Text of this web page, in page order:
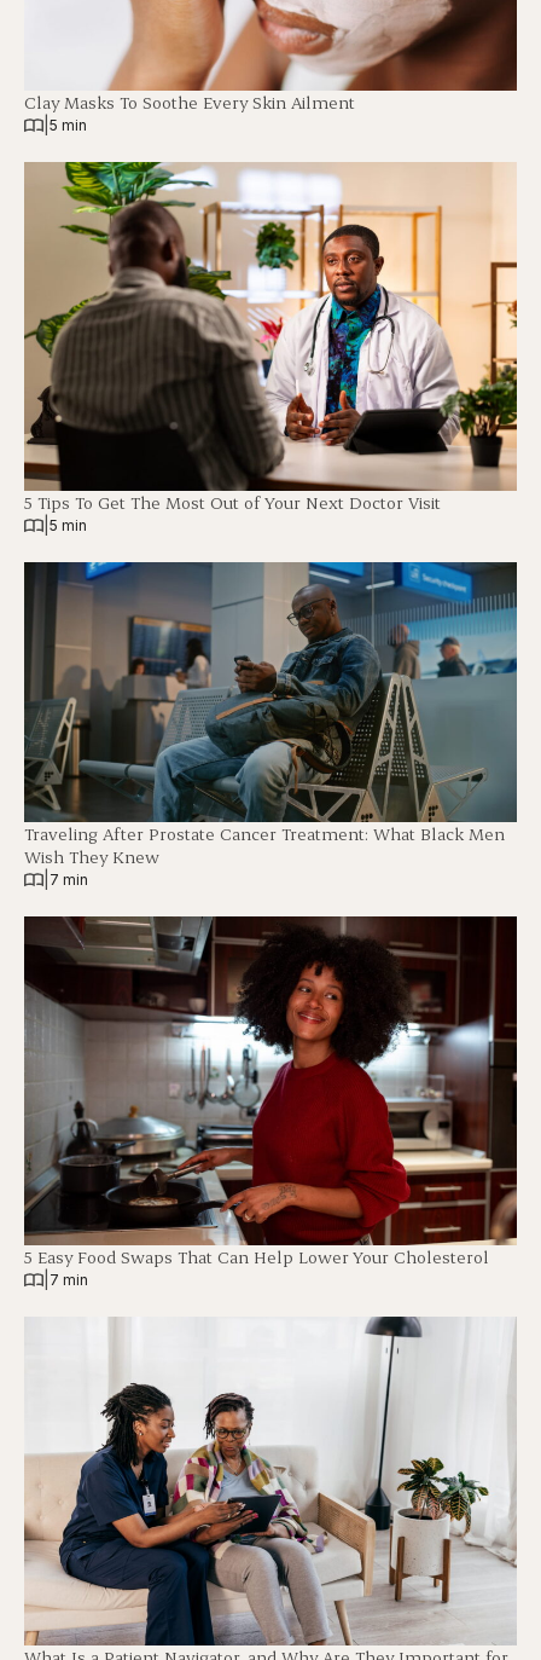
Clay Masks To Soothe Every Skin Ailment
5 min
5 Tips To Get The Most Out of Your Next Doctor Visit
5 min
Traveling After Prostate Cancer Treatment: What Black Men
Wish They Knew
7 min
5 Easy Food Swaps That Can Help Lower Your Cholesterol
7 min